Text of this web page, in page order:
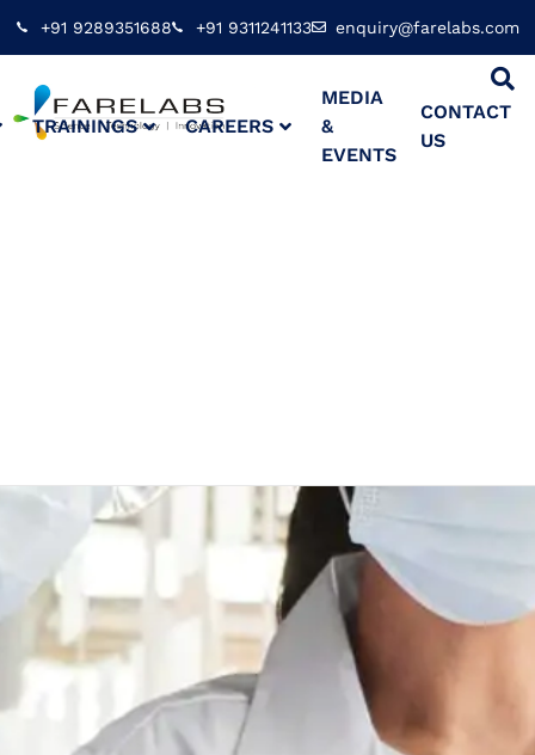
+91 9289351688 +91 9311241133 enquiry@farelabs.com
TRAININGS CAREERS
MEDIA
&
EVENTS
CONTACT
US